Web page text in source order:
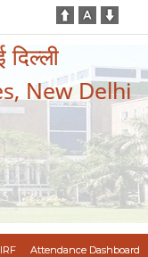
New Delhi
Attendance Dashboard